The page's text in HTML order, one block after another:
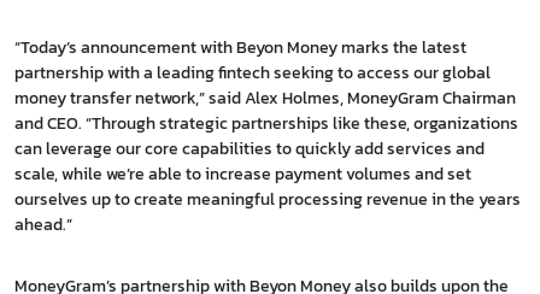
“Today’s announcement with Beyon Money marks the latest
partnership with a leading fintech seeking to access our global
money transfer network,” said Alex Holmes, MoneyGram Chairman
and CEO. “Through strategic partnerships like these, organizations
can leverage our core capabilities to quickly add services and
scale, while we’re able to increase payment volumes and set
ourselves up to create meaningful processing revenue in the years
ahead.”
MoneyGram’s partnership with Beyon Money also builds upon the